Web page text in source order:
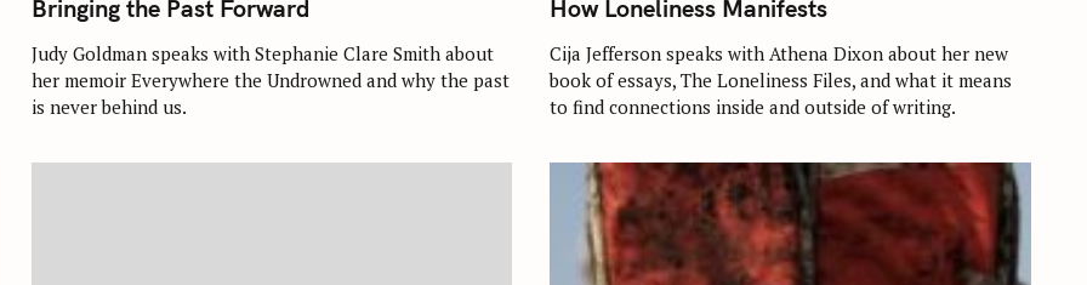
E
O
R
I
S
Bringing the Past Forward
Judy Goldman speaks with Stephanie Clare Smith about
her memoir Everywhere the Undrowned and why the past
is never behind us.
E
O
R
I
S
How Loneliness Manifests
Cija Jefferson speaks with Athena Dixon about her new
book of essays, The Loneliness Files, and what it means
to find connections inside and outside of writing.